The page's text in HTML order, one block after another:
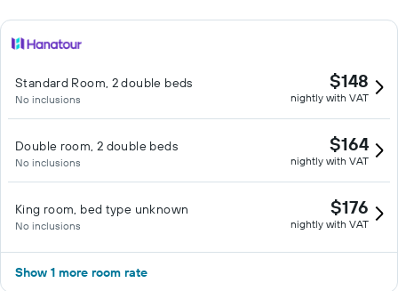
Standard Room, 2 double beds
No inclusions
$148
nightly with VAT
Double room, 2 double beds
No inclusions
$164
nightly with VAT
King room, bed type unknown
No inclusions
$176
nightly with VAT
Show 1 more room rate